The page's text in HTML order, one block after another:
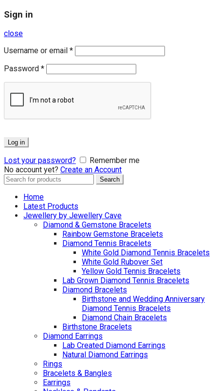
Sign in
close
Username or email *
Password *
Log in
Lost your password?
Remember me
No account yet? Create an Account
Search
Search
Home
Latest Products
Jewellery by Jewellery Cave
Diamond & Gemstone Bracelets
Rainbow Gemstone Bracelets
Diamond Tennis Bracelets
White Gold Diamond Tennis Bracelets
White Gold Rubover Set
Yellow Gold Tennis Bracelets
Lab Grown Diamond Tennis Bracelets
Diamond Bracelets
Birthstone and Wedding Anniversary
Diamond Tennis Bracelets
Diamond Chain Bracelets
Birthstone Bracelets
Diamond Earrings
Lab Created Diamond Earrings
Natural Diamond Earrings
Rings
Bracelets & Bangles
Earrings